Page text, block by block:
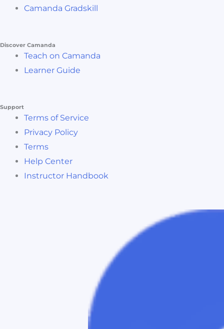
Camanda Gradskill
Discover Camanda
Teach on Camanda
Learner Guide
Support
Terms of Service
Privacy Policy
Terms
Help Center
Instructor Handbook